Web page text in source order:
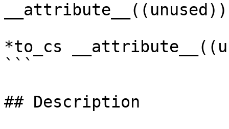
*to_cs
```
## Description